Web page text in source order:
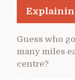
Guess who
many miles
centre?